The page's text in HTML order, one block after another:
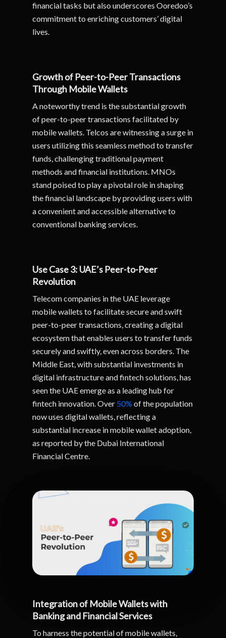
financial tasks but also underscores Ooredoo’s
commitment to enriching customers’ digital
lives.
Growth of Peer-to-Peer Transactions
Through Mobile Wallets
A noteworthy trend is the substantial growth
of peer-to-peer transactions facilitated by
mobile wallets. Telcos are witnessing a surge in
users utilizing this seamless method to transfer
funds, challenging traditional payment
methods and financial institutions. MNOs
stand poised to play a pivotal role in shaping
the financial landscape by providing users with
a convenient and accessible alternative to
conventional banking services.
Use Case 3: UAE’s Peer-to-Peer
Revolution
Telecom companies in the UAE leverage
mobile wallets to facilitate secure and swift
peer-to-peer transactions, creating a digital
ecosystem that enables users to transfer funds
securely and swiftly, even across borders. The
Middle East, with substantial investments in
digital infrastructure and fintech solutions, has
seen the UAE emerge as a leading hub for
fintech innovation. Over 50%of the population
now uses digital wallets, reflecting a
substantial increase in mobile wallet adoption,
as reported by the Dubai International
Financial Centre.
Integration of Mobile Wallets with
Banking and Financial Services
To harness the potential of mobile wallets,